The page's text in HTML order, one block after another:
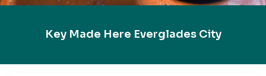
Key Made Here Everglades City